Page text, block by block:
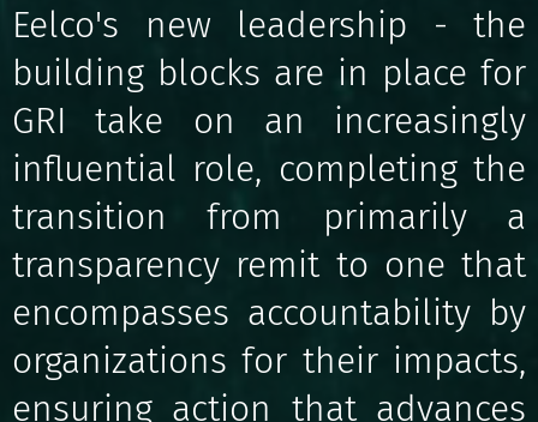
Eelco's new leadership - the
building blocks are in place for
GRI take on an increasingly
influential role, completing the
transition from primarily a
transparency remit to one that
encompasses accountability by
organizations for their impacts,
ensuring action that advances